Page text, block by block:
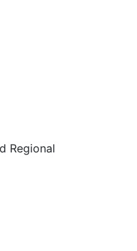
Regional